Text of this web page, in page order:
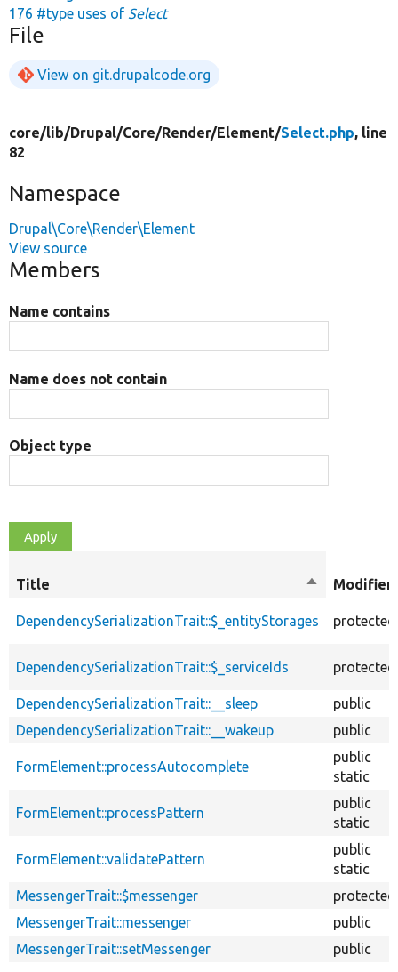
176 #type uses of Select
File
View on git.drupalcode.org
core/lib/Drupal/Core/Render/Element/Select.php, line
82
Namespace
Drupal\Core\Render\Element
View source
Members
Name contains
Name does not contain
Object type
Title
Sort
DependencySerializationTrait::$_entityStorages protected
DependencySerializationTrait::$_serviceIds protected
DependencySerializationTrait::__sleep
public
DependencySerializationTrait::__wakeup
public
FormElement::processAutocomplete
public
static
FormElement::processPattern
public
static
FormElement::validatePattern
public
static
MessengerTrait::$messenger
protected
MessengerTrait::messenger
public
MessengerTrait::setMessenger
public